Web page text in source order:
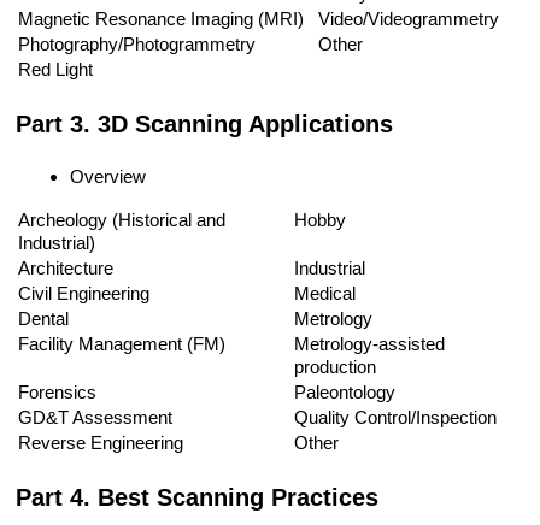
Magnetic Resonance Imaging (MRI)
Video/Videogrammetry
Photography/Photogrammetry
Other
Red Light
Part 3. 3D Scanning Applications
Overview
Archeology (Historical and
Industrial)
Hobby
Architecture
Industrial
Civil Engineering
Medical
Dental
Metrology
Facility Management (FM)
Metrology-assisted
production
Forensics
Paleontology
GD&T Assessment
Quality Control/Inspection
Reverse Engineering
Other
Part 4. Best Scanning Practices